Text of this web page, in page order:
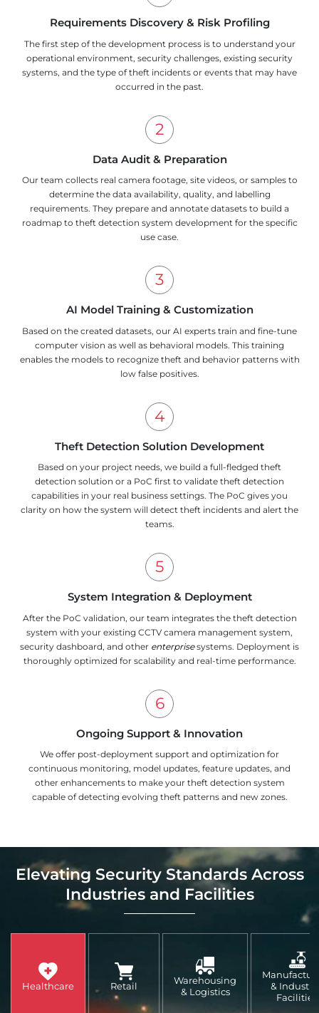
Requirements Discovery & Risk Profiling
The first step of the development process is to understand your
operational environment, security challenges, existing security
systems, and the type of theft incidents or events that may have
occurred in the past.
Data Audit & Preparation
Our team collects real camera footage, site videos, or samples to
determine the data availability, quality, and labelling
requirements. They prepare and annotate datasets to build a
roadmap to theft detection system development for the specific
use case.
AI Model Training & Customization
Based on the created datasets, our AI experts train and fine-tune
computer vision as well as behavioral models. This training
enables the models to recognize theft and behavior patterns with
low false positives.
Theft Detection Solution Development
Based on your project needs, we build a full-fledged theft
detection solution or a PoC first to validate theft detection
capabilities in your real business settings. The PoC gives you
clarity on how the system will detect theft incidents and alert the
teams.
System Integration & Deployment
After the PoC validation, our team integrates the theft detection
system with your existing CCTV camera management system,
security dashboard, and other enterprisesystems. Deployment is
thoroughly optimized for scalability and real-time performance.
Ongoing Support & Innovation
We offer post-deployment support and optimization for
continuous monitoring, model updates, feature updates, and
other enhancements to make your theft detection system
capable of detecting evolving theft patterns and new zones.
Elevating Security Standards Across
Industries and Facilities
Healthcare Retail
Warehousing
& Logistics
&
Facilities